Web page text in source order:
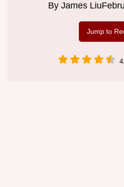
By James Liu
Jump to